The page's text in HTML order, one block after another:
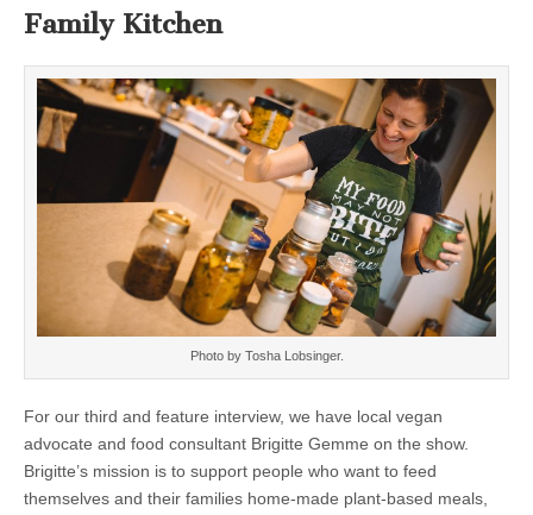
Family Kitchen
Photo by Tosha Lobsinger.
For our third and feature interview, we have local vegan
advocate and food consultant Brigitte Gemme on the show.
Brigitte’s mission is to support people who want to feed
themselves and their families home-made plant-based meals,